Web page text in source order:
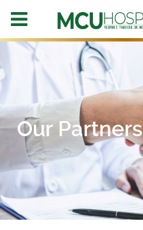
Our Partners